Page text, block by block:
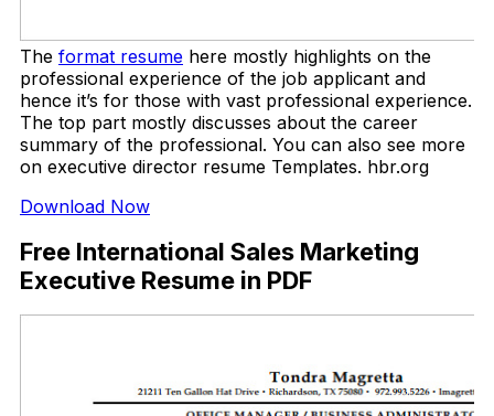
The format resume here mostly highlights on the
professional experience of the job applicant and
hence it’s for those with vast professional experience.
The top part mostly discusses about the career
summary of the professional. You can also see more
on executive director resume Templates. hbr.org
Download Now
Free International Sales Marketing
Executive Resume in PDF